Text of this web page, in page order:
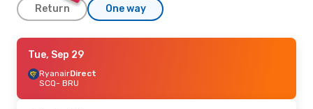
Return One way
Sat, Sep 5- Tue, Sep 8
RyanairDirect
SCQ- BRU
BRU- SCQ
Tue, Sep 29
RyanairDirect
SCQ- BRU